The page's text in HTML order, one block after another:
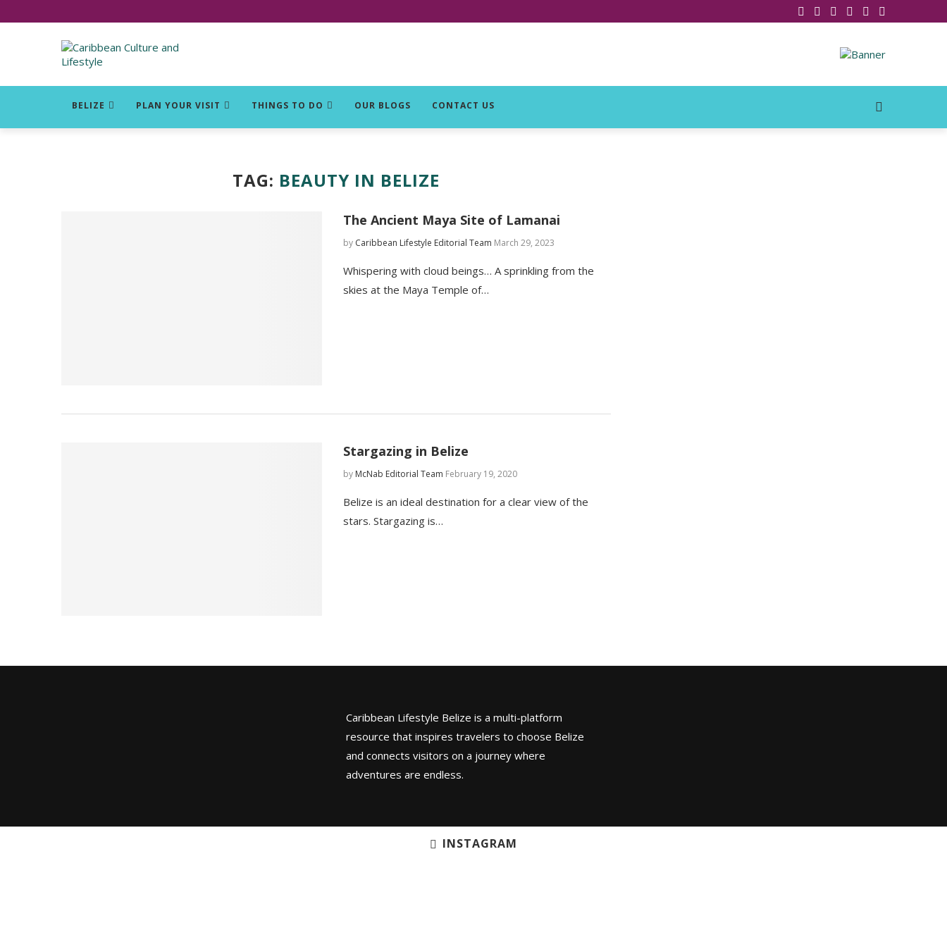
BELIZE PLAN YOUR VISIT THINGS TO DO OUR BLOGS CONTACT US
TAG: BEAUTY IN BELIZE
The Ancient Maya Site of Lamanai
by Caribbean Lifestyle Editorial Team March 29, 2023
Whispering with cloud beings… A sprinkling from the
skies at the Maya Temple of…
Stargazing in Belize
by McNab Editorial Team February 19, 2020
Belize is an ideal destination for a clear view of the
stars. Stargazing is…
Caribbean Lifestyle Belize is a multi-platform
resource that inspires travelers to choose Belize
and connects visitors on a journey where
adventures are endless.
INSTAGRAM